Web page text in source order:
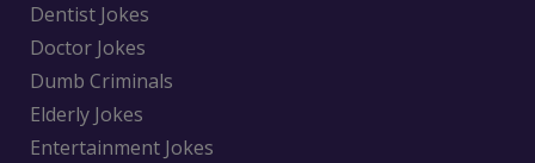
Dentist Jokes
Doctor Jokes
Dumb Criminals
Elderly Jokes
Entertainment Jokes